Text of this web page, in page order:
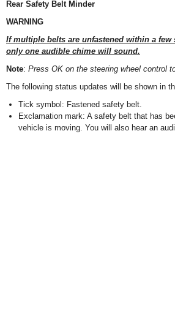
Rear Safety Belt Minder
WARNING
If multiple belts are unfastened within a few
only one audible chime will sound.
Note: Press OK on the steering wheel control
The following status updates will be shown in
Tick symbol: Fastened safety belt.
Exclamation mark: A safety belt that has
vehicle is moving. You will also hear an